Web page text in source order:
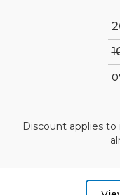
Discount applies